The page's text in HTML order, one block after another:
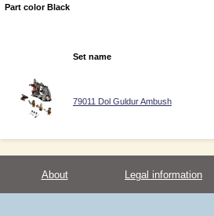
Part color Black
Set name
79011 Dol Guldur Ambush
About Legal information